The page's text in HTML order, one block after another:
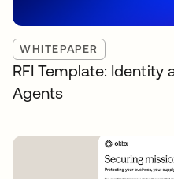
WHITEPAPER
RFI Template: Identity
Agents